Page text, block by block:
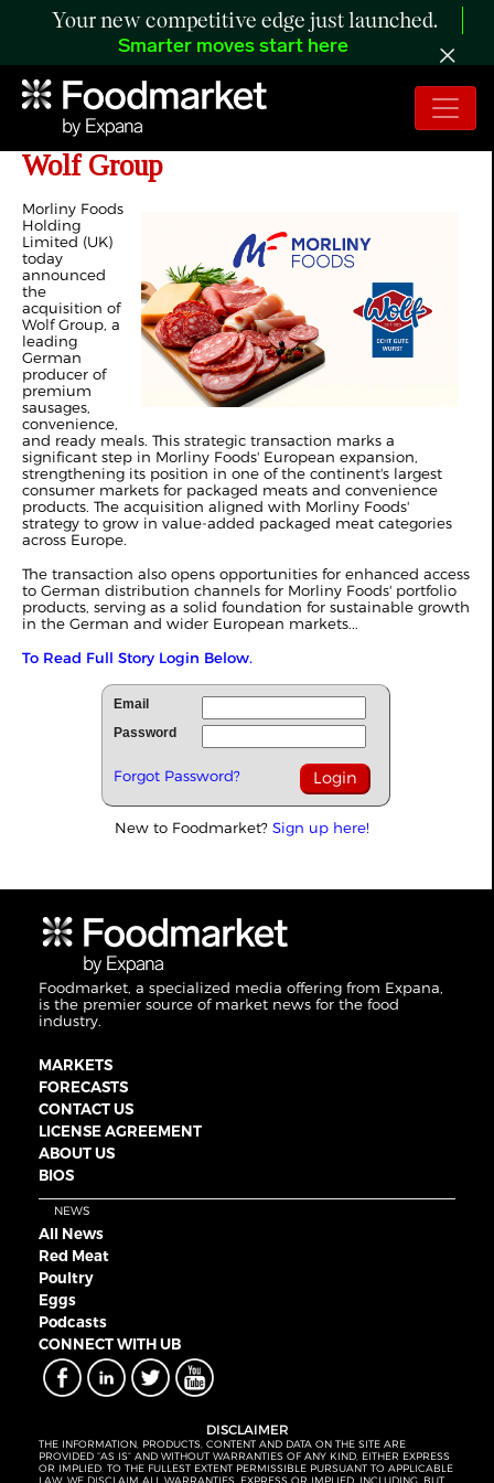
Your new competitive edge just launched.
Smarter moves start here
Morliny Foods' Acquisition of the
Wolf Group
Morliny Foods
Holding
Limited (UK)
today
announced
the
acquisition of
Wolf Group, a
leading
German
producer of
premium
sausages,
convenience,
and ready meals. This strategic transaction marks a
significant step in Morliny Foods' European expansion,
strengthening its position in one of the continent's largest
consumer markets for packaged meats and convenience
products. The acquisition aligned with Morliny Foods'
strategy to grow in value-added packaged meat categories
across Europe.
The transaction also opens opportunities for enhanced access
to German distribution channels for Morliny Foods' portfolio
products, serving as a solid foundation for sustainable growth
in the German and wider European markets...
To Read Full Story Login Below.
Email
Password
Forgot Password?
New to Foodmarket? Sign up here!
Foodmarket, a specialized media offering from Expana,
is the premier source of market news for the food
industry.
MARKETS
FORECASTS
CONTACT US
LICENSE AGREEMENT
ABOUT US
BIOS
NEWS
All News
Red Meat
Poultry
Eggs
Podcasts
CONNECT WITH UB
DISCLAIMER
THE INFORMATION, PRODUCTS, CONTENT AND DATA ON THE SITE ARE
PROVIDED “AS IS” AND WITHOUT WARRANTIES OF ANY KIND, EITHER EXPRESS
OR IMPLIED. TO THE FULLEST EXTENT PERMISSIBLE PURSUANT TO APPLICABLE
LAW, WE DISCLAIM ALL WARRANTIES, EXPRESS OR IMPLIED, INCLUDING, BUT